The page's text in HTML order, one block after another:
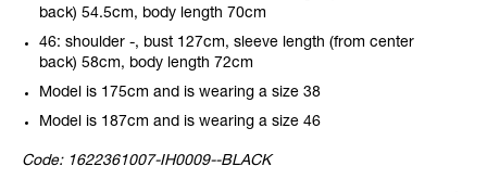
back) 54.5cm, body length 70cm
46: shoulder -, bust 127cm, sleeve length (from center
back) 58cm, body length 72cm
Model is 175cm and is wearing a size 38
Model is 187cm and is wearing a size 46
Code: 1622361007-IH0009--BLACK